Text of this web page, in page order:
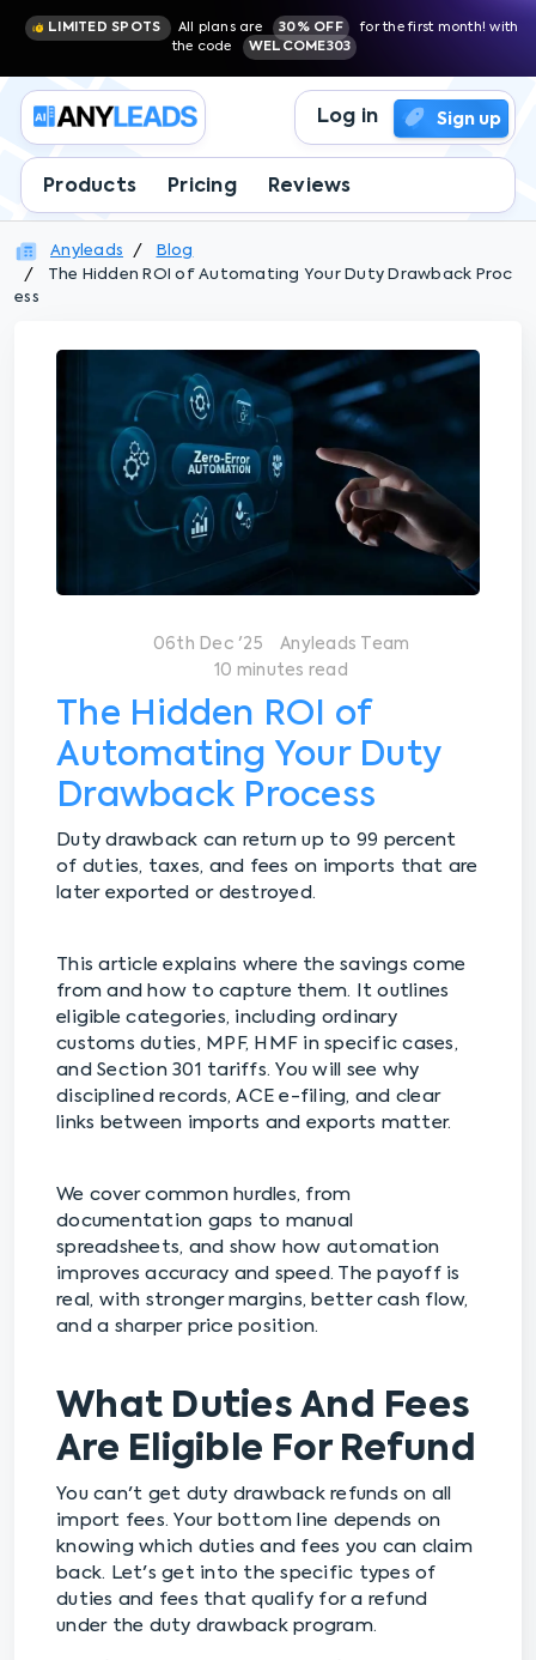
LIMITED SPOTS All plans are 30% OFF
for the first month! with
the code
WELCOME303
Log in Sign up
Products Pricing Reviews
Anyleads
Blog
The Hidden ROI of Automating Your Duty Drawback Proc
ess
06th Dec '25
Anyleads Team
10 minutes read
The Hidden ROI of
Automating Your Duty
Drawback Process
Duty drawback can return up to 99 percent
of duties, taxes, and fees on imports that are
later exported or destroyed.
This article explains where the savings come
from and how to capture them. It outlines
eligible categories, including ordinary
customs duties, MPF, HMF in specific cases,
and Section 301 tariffs. You will see why
disciplined records, ACE e-filing, and clear
links between imports and exports matter.
We cover common hurdles, from
documentation gaps to manual
spreadsheets, and show how automation
improves accuracy and speed. The payoff is
real, with stronger margins, better cash flow,
and a sharper price position.
What Duties And Fees
Are Eligible For Refund
You can't get duty drawback refunds on all
import fees. Your bottom line depends on
knowing which duties and fees you can claim
back. Let's get into the specific types of
duties and fees that qualify for a refund
under the duty drawback program.